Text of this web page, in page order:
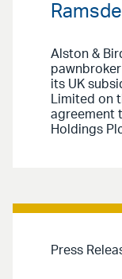
Alston &
its UK
Limited on
agreement
Holdings
Press